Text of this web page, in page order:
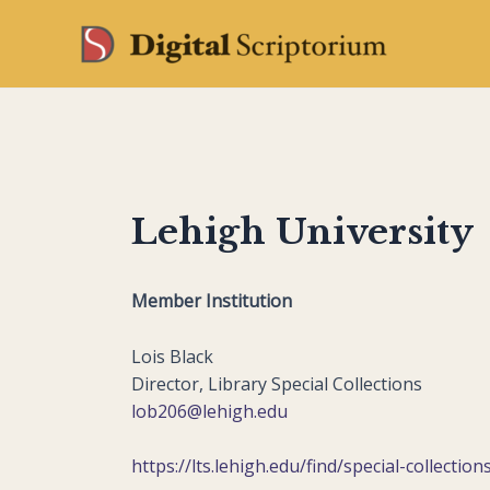
Lehigh University
Member Institution
Lois Black
Director, Library Special Collections
lob206@lehigh.edu
https://lts.lehigh.edu/find/special-collections